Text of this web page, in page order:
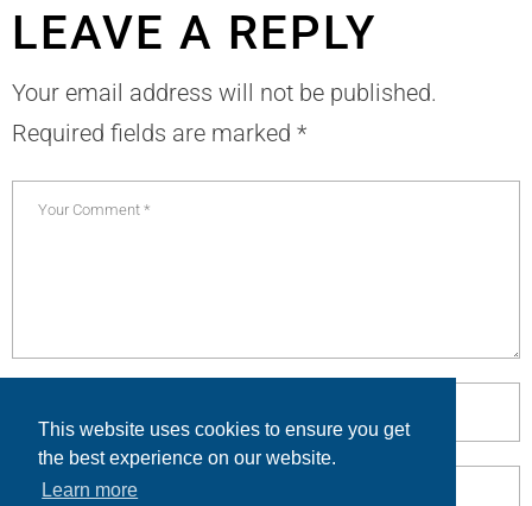
This website uses cookies to ensure you get
the best experience on our website.
Learn more
LEAVE A REPLY
Your email address will not be published.
Required fields are marked *